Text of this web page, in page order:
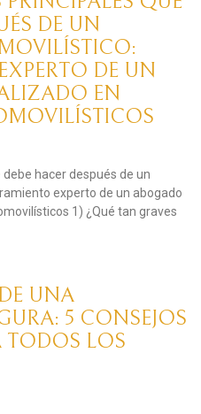
DE UN
DE UN
EN
hacer después de un
experto de un abogado
1) ¿Qué tan graves
UNA
5 CONSEJOS
TODOS LOS